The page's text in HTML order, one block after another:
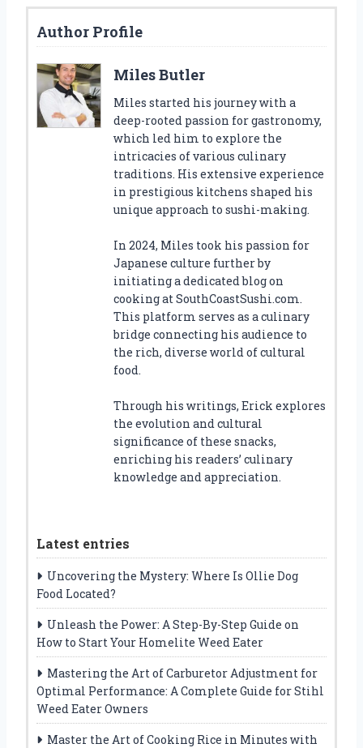
Author Profile
Miles Butler
Miles started his journey with a
deep-rooted passion for gastronomy,
which led him to explore the
intricacies of various culinary
traditions. His extensive experience
in prestigious kitchens shaped his
unique approach to sushi-making.
In 2024, Miles took his passion for
Japanese culture further by
initiating a dedicated blog on
cooking at SouthCoastSushi.com.
This platform serves as a culinary
bridge connecting his audience to
the rich, diverse world of cultural
food.
Through his writings, Erick explores
the evolution and cultural
significance of these snacks,
enriching his readers’ culinary
knowledge and appreciation.
Latest entries
Uncovering the Mystery: Where Is Ollie Dog
Food Located?
Unleash the Power: A Step-By-Step Guide on
How to Start Your Homelite Weed Eater
Mastering the Art of Carburetor Adjustment for
Optimal Performance: A Complete Guide for Stihl
Weed Eater Owners
Master the Art of Cooking Rice in Minutes with